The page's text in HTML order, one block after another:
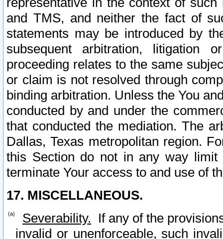
and TMS, and neither the fact of
statements may be introduced by
subsequent arbitration, litigation
proceeding relates to the same
or claim is not resolved through
binding arbitration. Unless the You
conducted by and under the
that conducted the mediation. The
Dallas, Texas metropolitan region.
this Section do not in any way
terminate Your access to and use of
17. MISCELLANEOUS.
Severability. If any of the
invalid or unenforceable, such